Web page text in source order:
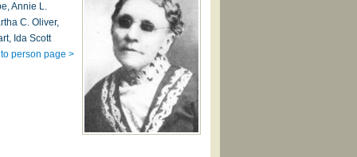
Annie L.
C. Oliver,
Ida Scott
person page >